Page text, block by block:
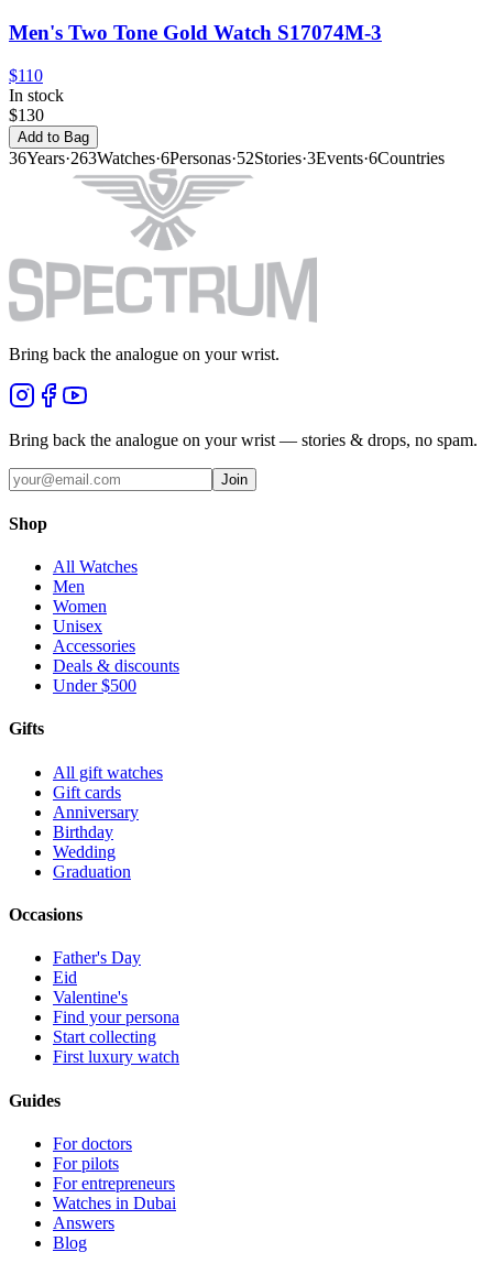
Men's Two Tone Gold Watch S17074M-3
$110
In stock
$130
Add to Bag
36Years·263Watches·6Personas·52Stories·3Events·6Countries
Bring back the analogue on your wrist.
Bring back the analogue on your wrist — stories & drops, no spam.
Join
Shop
All Watches
Men
Women
Unisex
Accessories
Deals & discounts
Under $500
Gifts
All gift watches
Gift cards
Anniversary
Birthday
Wedding
Graduation
Occasions
Father's Day
Eid
Valentine's
Find your persona
Start collecting
First luxury watch
Guides
For doctors
For pilots
For entrepreneurs
Watches in Dubai
Answers
Blog